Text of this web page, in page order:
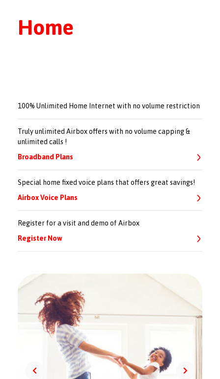
Home
100% Unlimited Home Internet with no volume restriction
Truly unlimited Airbox offers with no volume capping &
unlimited calls !
Broadband Plans
Special home fixed voice plans that offers great savings!
Airbox Voice Plans
Register for a visit and demo of Airbox
Register Now